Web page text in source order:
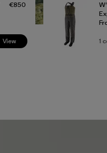
€850
View 1